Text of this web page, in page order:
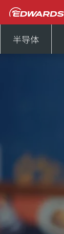
半导体